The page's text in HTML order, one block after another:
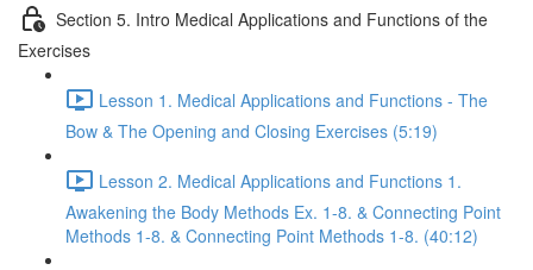
Section 5. Intro Medical Applications and Functions of the
Exercises
Lesson 1. Medical Applications and Functions - The
Bow & The Opening and Closing Exercises (5:19)
Lesson 2. Medical Applications and Functions 1.
Awakening the Body Methods Ex. 1-8. & Connecting Point
Methods 1-8. & Connecting Point Methods 1-8. (40:12)